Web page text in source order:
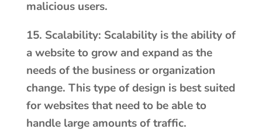
malicious users.
15. Scalability: Scalability is the ability of
a website to grow and expand as the
needs of the business or organization
change. This type of design is best suited
for websites that need to be able to
handle large amounts of traffic.